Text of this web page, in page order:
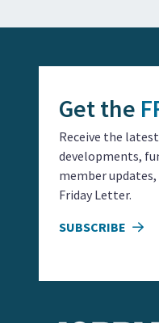
Get the
Receive the
developments,
member
Friday Letter.
SUBSCRIBE